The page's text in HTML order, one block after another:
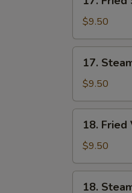
Fried
Shrimp
Dumplings
(7)
$9.50
Steamed
Shrimp
Dumplings
(7)
17.
$9.50
Fried
Vegetable
Dumplings
(7)
18.
$9.50
18.